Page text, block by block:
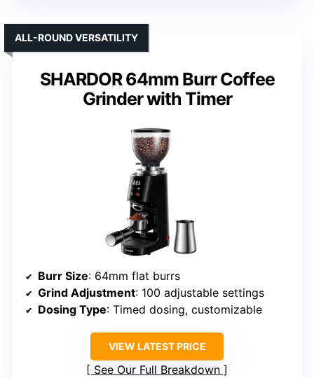
SHARDOR 64mm Burr Coffee
Grinder with Timer
ALL-ROUND VERSATILITY
Burr Size: 64mm flat burrs
Grind Adjustment: 100 adjustable settings
Dosing Type: Timed dosing, customizable
VIEW LATEST PRICE
See Our Full Breakdown